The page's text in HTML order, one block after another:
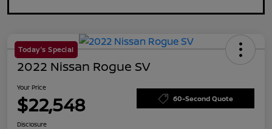
Today's Special
2022 Nissan Rogue SV
Your Price
$22,548 60-Second Quote
Disclosure